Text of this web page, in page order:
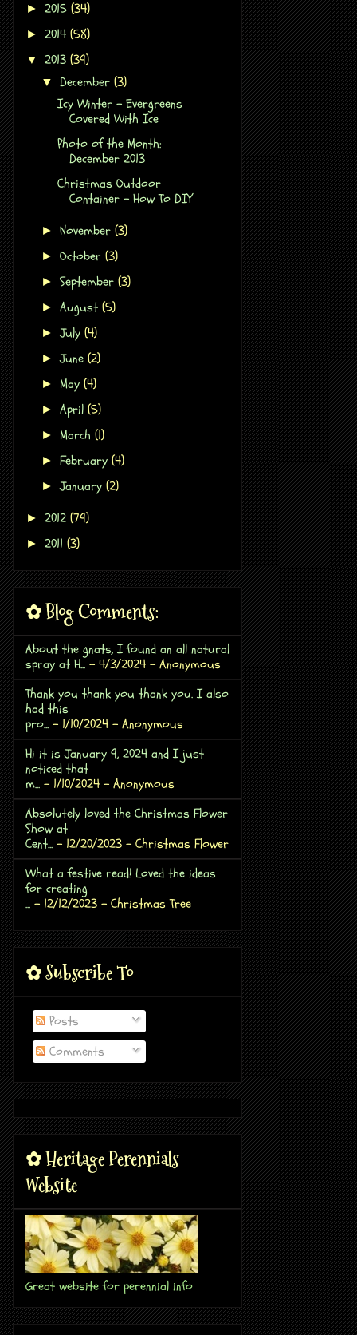
► 2015 (34)
► 2014 (58)
▼ 2013 (39)
▼ December(3)
Icy Winter - Evergreens
Covered With Ice
Photo of the Month:
December 2013
Christmas Outdoor
Container - How To DIY
►November(3)
►October(3)
►September(3)
►August(5)
►July(4)
►June(2)
► May(4)
►April(5)
► March(1)
►February(4)
►January(2)
► 2012 (79)
► 2011 (3)
✿ Blog Comments:
About the gnats, I found an all natural
spray at H... - 4/3/2024 - Anonymous
Thank you thank you thank you. I also
had this
pro... - 1/10/2024 - Anonymous
Hi it is January 9, 2024 and I just
noticed that
m... - 1/10/2024 - Anonymous
Absolutely loved the Christmas Flower
Show at
Cent... - 12/20/2023 - Christmas Flower
What a festive read! Loved the ideas
for creating
... - 12/12/2023 - Christmas Tree
✿ Subscribe To
Posts
Comments
✿ Heritage Perennials
Website
Great website for perennial info